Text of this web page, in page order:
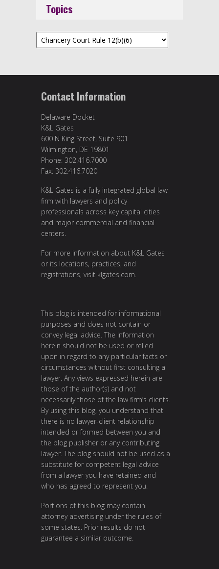
Topics
Topics
Contact Information
Delaware Docket
K&L Gates
600 N King Street, Suite 901
Wilmington, DE 19801
Phone: 302.416.7000
Fax: 302.416.7020
K&L Gates is a fully integrated global law
firm with lawyers and policy
professionals across key capital cities
and major commercial and financial
centers.
For more information about K&L Gates
or its locations, practices, and
registrations, visit klgates.com
This blog is intended for informational
purposes and does not contain or
convey legal advice. The information
herein should not be used or relied
upon in regard to any particular facts or
circumstances without first consulting a
lawyer. Any views expressed herein are
those of the author(s) and not
necessarily those of the law firm’s clients.
By using this blog, you understand that
there is no lawyer-client relationship
intended or formed between you and
the blog publisher or any contributing
lawyer. The blog should not be used as a
substitute for competent legal advice
from a lawyer you have retained and
who has agreed to represent you.
Portions of this blog may contain
attorney advertising under the rules of
some states. Prior results do not
guarantee a similar outcome.